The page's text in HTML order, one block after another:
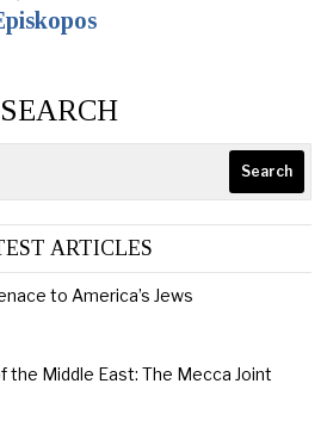
SEARCH
Search
ARTICLES
to America’s Jews
the Middle East: The Mecca Joint